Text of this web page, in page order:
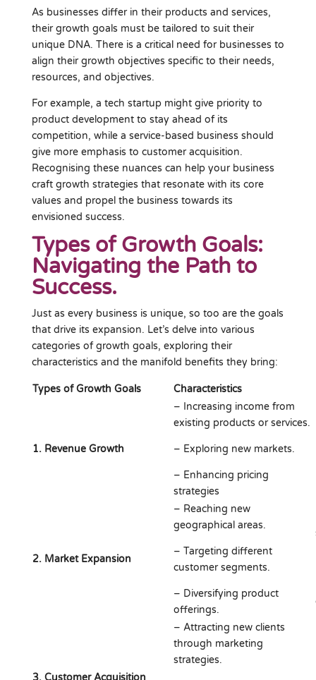
As businesses differ in their products and services,
their growth goals must be tailored to suit their
unique DNA. There is a critical need for businesses to
align their growth objectives specific to their needs,
resources, and objectives.
For example, a tech startup might give priority to
product development to stay ahead of its
competition, while a service-based business should
give more emphasis to customer acquisition.
Recognising these nuances can help your business
craft growth strategies that resonate with its core
values and propel the business towards its
envisioned success.
Types of Growth Goals:
Navigating the Path to
Success.
Just as every business is unique, so too are the goals
that drive its expansion. Let’s delve into various
categories of growth goals, exploring their
characteristics and the manifold benefits they bring:
Types of Growth Goals Characteristics
1. Revenue Growth
– Increasing income from
existing products or services.
– Exploring new markets.
– Enhancing pricing
strategies
2. Market Expansion
– Reaching new
geographical areas.
– Targeting different
customer segments.
– Diversifying product
offerings.
3. Customer Acquisition
– Attracting new clients
through marketing
strategies.